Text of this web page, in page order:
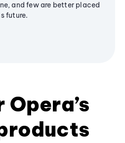
and few are better placed
future.